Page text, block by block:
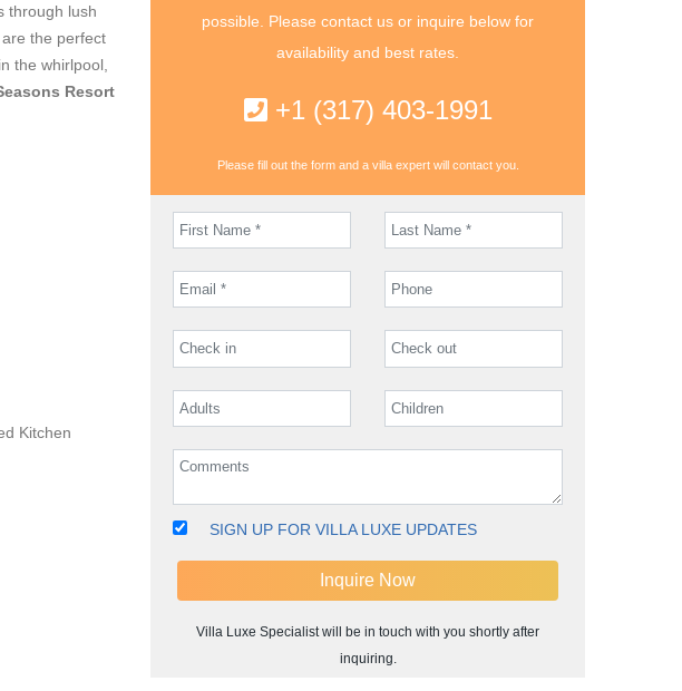
through lush
the perfect
the whirlpool,
Resort
Kitchen
possible. Please contact us or inquire below for
availability and best rates.
+1 (317) 403-1991
Please fill out the form and a villa expert will contact you.
SIGN UP FOR VILLA LUXE UPDATES
Villa Luxe Specialist will be in touch with you shortly after
inquiring.